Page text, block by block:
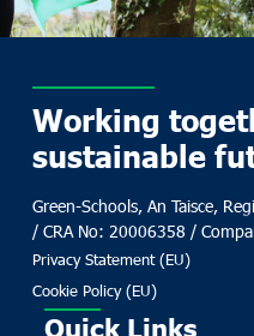
Working
sustainable
Green-Schools, An Taisce,
/ CRA No: 20006358 /
Privacy Statement (EU)
Cookie Policy (EU)
Quick Links